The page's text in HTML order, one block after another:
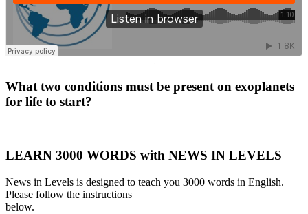
·
What two conditions must be present on exoplanets
for life to start?
LEARN 3000 WORDS with NEWS IN LEVELS
News in Levels is designed to teach you 3000 words in English.
Please follow the instructions
below.